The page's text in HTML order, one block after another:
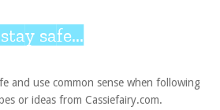
safe...
and use common sense when following
or ideas from Cassiefairy.com.